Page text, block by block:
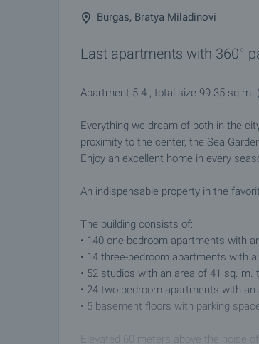
Burgas, Bratya Miladinovi
Last apartments with 360°
Apartment 5.4 , total size 99.35
Everything we dream of both in the
proximity to the center, the Sea
Enjoy an excellent home in every
An indispensable property in the
The building consists of:
• 140 one-bedroom apartments with
• 14 three-bedroom apartments with
• 52 studios with an area of 41 sq. m.
• 24 two-bedroom apartments with
• 5 basement floors with parking
Elevated 60 meters above the noise